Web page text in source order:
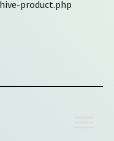
product.php